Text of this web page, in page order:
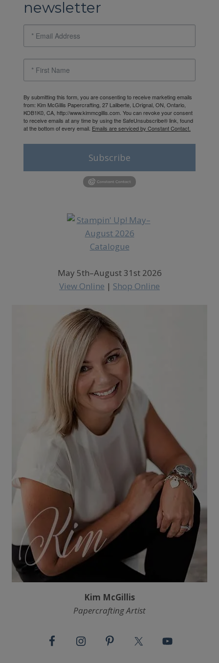
newsletter
By submitting this form, you are consenting to receive marketing emails
from: Kim McGillis Papercrafting, 27 Laliberte, LOrignal, ON, Ontario,
KOB1K0, CA, http://www.kimmcgillis.com. You can revoke your consent
to receive emails at any time by using the SafeUnsubscribe® link, found
at the bottom of every email. Emails are serviced by Constant Contact.
Subscribe
May 5th–August 31st 2026
View Online | Shop Online
Kim McGillis
Papercrafting Artist